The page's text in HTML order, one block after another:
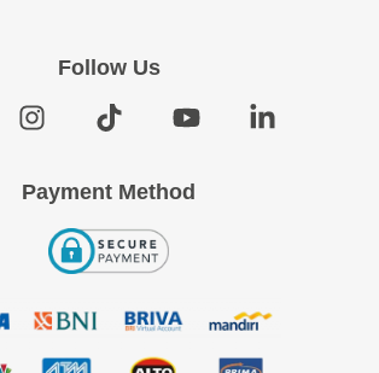
Follow Us
Payment Method